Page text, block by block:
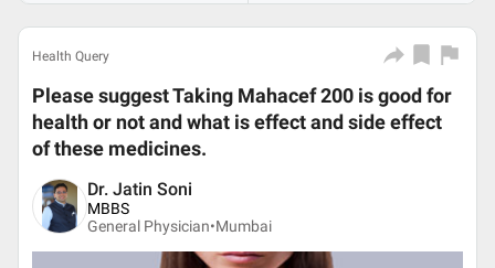
Health Query
Please suggest Taking Mahacef 200 is good for
health or not and what is effect and side effect
of these medicines.
Dr. Jatin Soni
MBBS
General Physician•Mumbai